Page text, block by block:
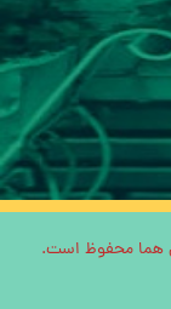
هما محفوظ است.